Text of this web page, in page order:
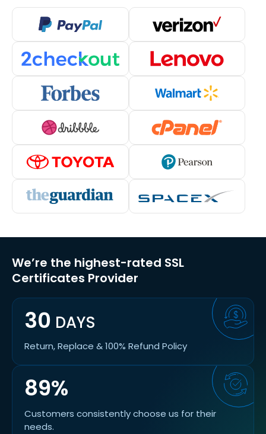
We’re the highest-rated SSL
Certificates Provider
30 DAYS
Return, Replace & 100% Refund Policy
89%
Customers consistently choose us for their
needs.